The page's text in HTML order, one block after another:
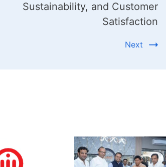
Sustainability, and Customer
Satisfaction
Next